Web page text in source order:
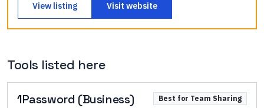
View listing Visit website
Tools listed here
1Password (Business) Best for Team Sharing